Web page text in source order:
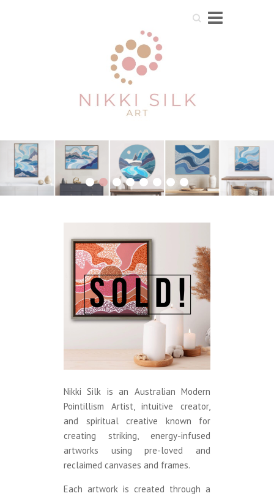
Search
1 2 3 4 5 6 7 8
Nikki Silk is an Australian Modern
Pointillism Artist, intuitive creator,
and spiritual creative known for
creating striking, energy-infused
artworks using pre-loved and
reclaimed canvases and frames.
Each artwork is created through a